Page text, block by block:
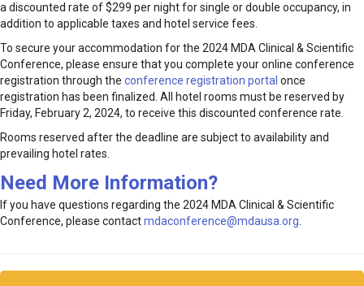
a discounted rate of $299 per night for single or double occupancy, in
addition to applicable taxes and hotel service fees.
To secure your accommodation for the 2024 MDA Clinical & Scientific
Conference, please ensure that you complete your online conference
registration through the conference registration portal once
registration has been finalized. All hotel rooms must be reserved by
Friday, February 2, 2024, to receive this discounted conference rate.
Rooms reserved after the deadline are subject to availability and
prevailing hotel rates.
Need More Information?
If you have questions regarding the 2024 MDA Clinical & Scientific
Conference, please contactmdaconference@mdausa.org